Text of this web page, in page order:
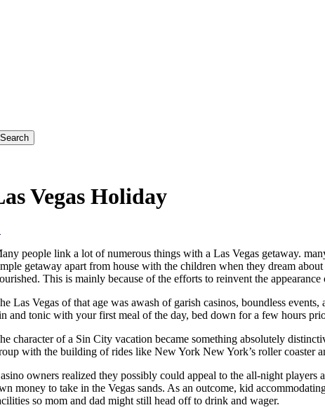
Vegas Holiday
people link a lot of numerous things with a Las Vegas getaway.
getaway apart from house with the children when they dream
This is mainly because of the efforts to reinvent the
Las Vegas of that age was awash of garish casinos, boundless
and tonic with your first meal of the day, bed down for a few hours
character of a Sin City vacation became something absolutely
with the building of rides like New York New York’s roller coaster
owners realized they possibly could appeal to the all-night
money to take in the Vegas sands. As an outcome, kid
so mom and dad might still head off to drink and wager.